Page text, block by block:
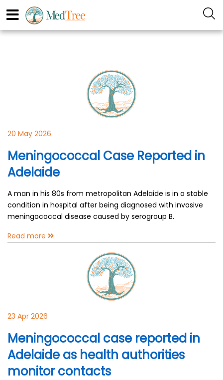
20 May 2026
Meningococcal Case Reported in
Adelaide
A man in his 80s from metropolitan Adelaide is in a stable
condition in hospital after being diagnosed with invasive
meningococcal disease caused by serogroup B.
Read more
23 Apr 2026
Meningococcal case reported in
Adelaide as health authorities
monitor contacts